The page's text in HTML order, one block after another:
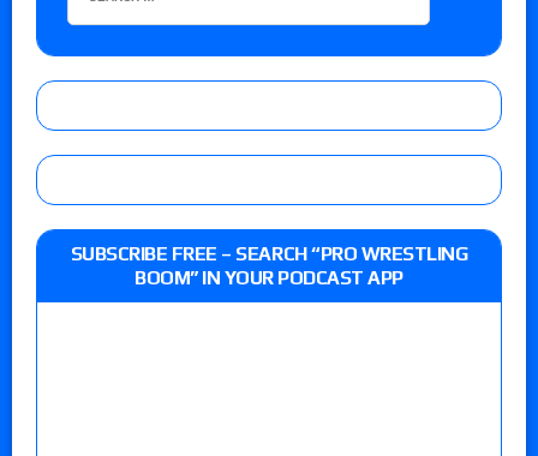
SUBSCRIBE FREE – SEARCH “PRO WRESTLING
BOOM” IN YOUR PODCAST APP